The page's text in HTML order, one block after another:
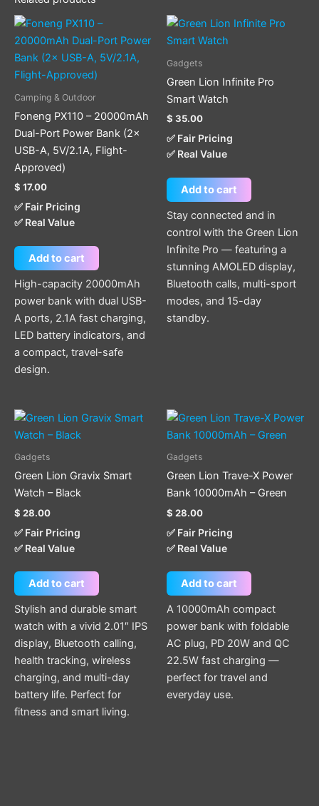
Camping & Outdoor
Foneng PX110 – 20000mAh
Dual-Port Power Bank (2×
USB-A, 5V/2.1A, Flight-
Approved)
$ 17.00
✅ Fair Pricing
✅ Real Value
Add to cart
High-capacity 20000mAh
power bank with dual USB-
A ports, 2.1A fast charging,
LED battery indicators, and
a compact, travel-safe
design.
Gadgets
Green Lion Infinite Pro
Smart Watch
$ 35.00
✅ Fair Pricing
✅ Real Value
Add to cart
Stay connected and in
control with the Green Lion
Infinite Pro — featuring a
stunning AMOLED display,
Bluetooth calls, multi-sport
modes, and 15-day
standby.
Gadgets
Green Lion Gravix Smart
Watch – Black
$ 28.00
✅ Fair Pricing
✅ Real Value
Add to cart
Stylish and durable smart
watch with a vivid 2.01″ IPS
display, Bluetooth calling,
health tracking, wireless
charging, and multi-day
battery life. Perfect for
fitness and smart living.
Gadgets
Green Lion Trave-X Power
Bank 10000mAh – Green
$ 28.00
✅ Fair Pricing
✅ Real Value
Add to cart
A 10000mAh compact
power bank with foldable
AC plug, PD 20W and QC
22.5W fast charging —
perfect for travel and
everyday use.